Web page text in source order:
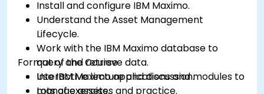
Install and configure IBM Maximo.
Understand the Asset Management
Lifecycle.
Work with the IBM Maximo database to
query and retrieve data.
Use IBM Maximo applications and modules to
manage assets.
Format of the Course
Interactive lecture and discussion.
Lots of exercises and practice.